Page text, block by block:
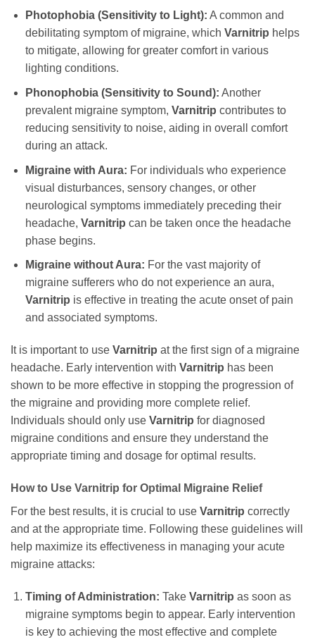
Photophobia (Sensitivity to Light): A common and
debilitating symptom of migraine, which Varnitrip helps
to mitigate, allowing for greater comfort in various
lighting conditions.
Phonophobia (Sensitivity to Sound): Another
prevalent migraine symptom, Varnitrip contributes to
reducing sensitivity to noise, aiding in overall comfort
during an attack.
Migraine with Aura: For individuals who experience
visual disturbances, sensory changes, or other
neurological symptoms immediately preceding their
headache, Varnitrip can be taken once the headache
phase begins.
Migraine without Aura: For the vast majority of
migraine sufferers who do not experience an aura,
Varnitrip is effective in treating the acute onset of pain
and associated symptoms.
It is important to use Varnitrip at the first sign of a migraine
headache. Early intervention with Varnitrip has been
shown to be more effective in stopping the progression of
the migraine and providing more complete relief.
Individuals should only use Varnitrip for diagnosed
migraine conditions and ensure they understand the
appropriate timing and dosage for optimal results.
How to Use Varnitrip for Optimal Migraine Relief
For the best results, it is crucial to use Varnitrip correctly
and at the appropriate time. Following these guidelines will
help maximize its effectiveness in managing your acute
migraine attacks:
Timing of Administration: Take Varnitrip as soon as
migraine symptoms begin to appear. Early intervention
is key to achieving the most effective and complete